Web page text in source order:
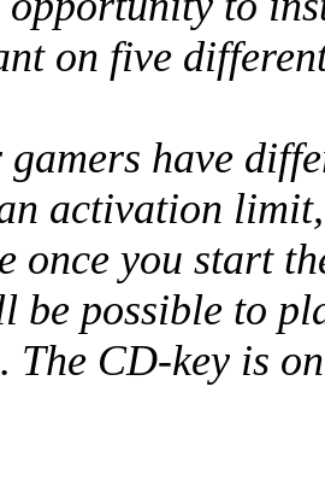
on five
have
activation
once you start
be possible to
CD-key is